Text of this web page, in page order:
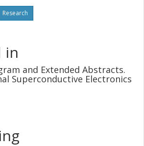
Research
in
and Extended Abstracts.
Superconductive Electronics